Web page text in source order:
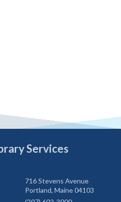
Services
716 Stevens Avenue
Portland, Maine 04103